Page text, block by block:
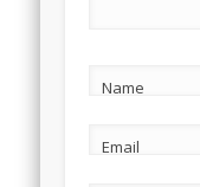
Name
Email